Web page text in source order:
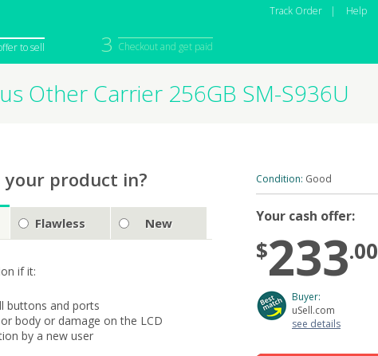
to sell 3 Checkout and get paid
Track Order | Help
Camera
Sell in Bulk
Other Carrier 256GB SM-S936U
product in?
Flawless New
if it:
buttons and ports
body or damage on the LCD
by a new user
Condition: Good
Your cash offer:
$233.00
Buyer:
uSell.com
see details